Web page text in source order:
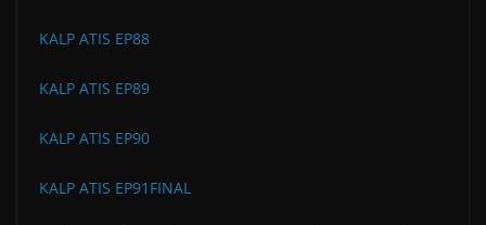
KALP ATIS EP88
KALP ATIS EP89
KALP ATIS EP90
KALP ATIS EP91FINAL